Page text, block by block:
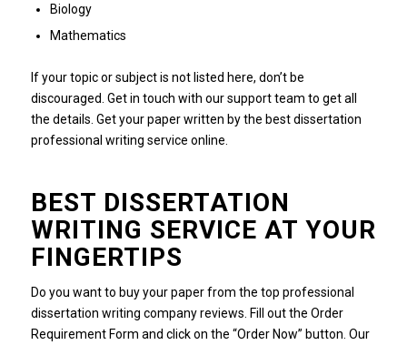
Biology
Mathematics
If your topic or subject is not listed here, don’t be
discouraged. Get in touch with our support team to get all
the details. Get your paper written by the best dissertation
professional writing service online.
BEST DISSERTATION
WRITING SERVICE AT YOUR
FINGERTIPS
Do you want to buy your paper from the top professional
dissertation writing company reviews. Fill out the Order
Requirement Form and click on the “Order Now” button. Our